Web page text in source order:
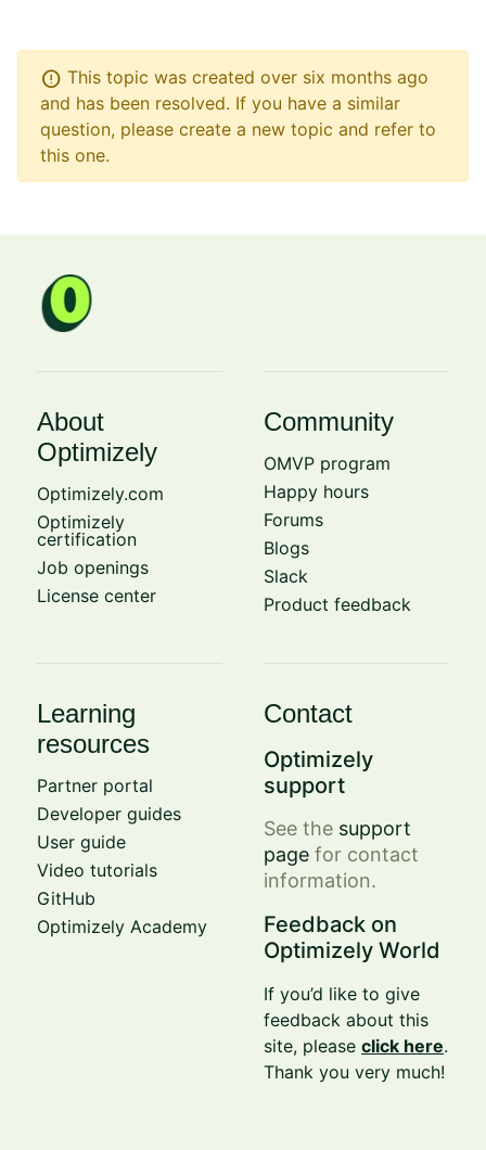
error This topic was created over six months ago
and has been resolved. If you have a similar
question, please create a new topic and refer to
this one.
About
Optimizely
Optimizely.com
Optimizely
certification
Job openings
License center
Community
OMVP program
Happy hours
Forums
Blogs
Slack
Product feedback
Learning
resources
Partner portal
Developer guides
User guide
Video tutorials
GitHub
Optimizely Academy
Contact
Optimizely
support
See the support
page for contact
information.
Feedback on
Optimizely World
If you’d like to give
feedback about this
site, pleaseclick here.
Thank you very much!